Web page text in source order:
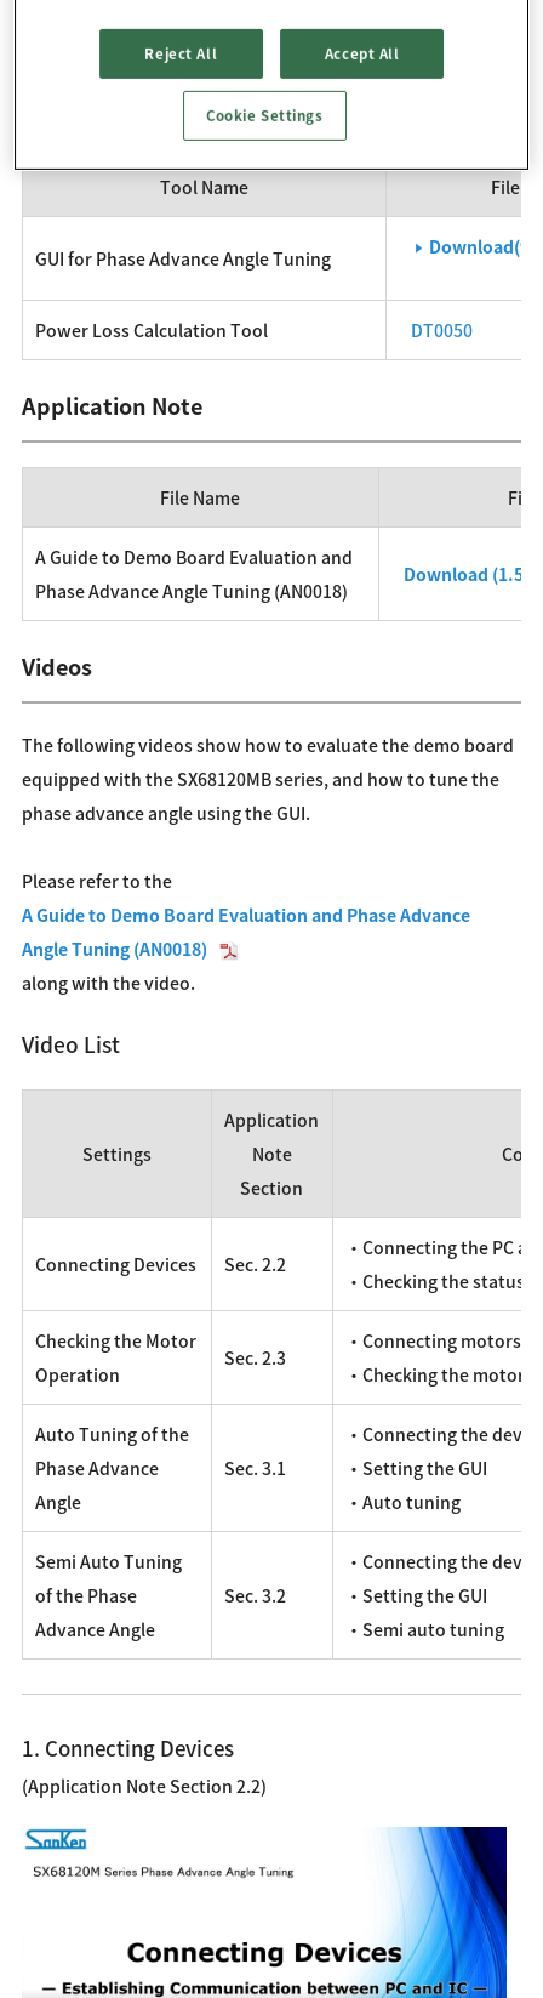
Development Tool
Tool Name File /
GUI for Phase Advance Angle Tuning
Power Loss Calculation Tool DT0050
Application Note
File Name File
A Guide to Demo Board Evaluation and
Phase Advance Angle Tuning (AN0018)
Download
Videos
The following videos show how to evaluate the demo board
equipped with the SX68120MB series, and how to tune the
phase advance angle using the GUI.
Please refer to the
A Guide to Demo Board Evaluation and Phase Advance
Angle Tuning (AN0018)
along with the video.
Video List
Settings
Application
Note
Section
Connecting Devices Sec. 2.2
・Connecting the PC
・Checking the status
Checking the Motor
Operation
Sec. 2.3
・Connecting motors,
・Checking the motor
Auto Tuning of the
Phase Advance
Angle
Sec. 3.1
・Connecting the
・Setting the GUI
・Auto tuning
Semi Auto Tuning
of the Phase
Advance Angle
Sec. 3.2
・Connecting the
・Setting the GUI
・Semi auto tuning
1. Connecting Devices
(Application Note Section 2.2)
Reject All Accept All
Cookie Settings